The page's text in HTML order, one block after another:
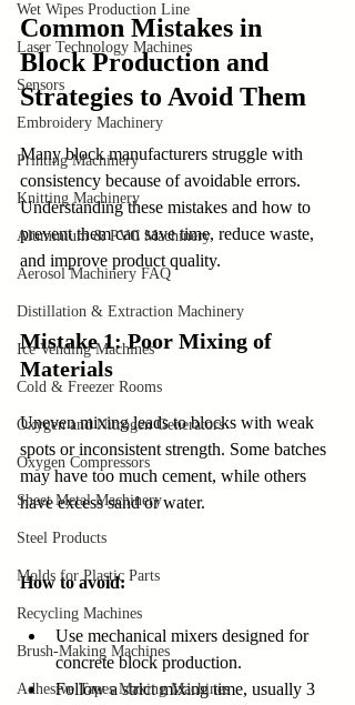
Wet Wipes Production Line
Laser Technology Machines
Sensors
Embroidery Machinery
Printing Machinery
Knitting Machinery
Aluminium & PVC Machinery
Aerosol Machinery FAQ
Distillation & Extraction Machinery
Ice Vending Machines
Cold & Freezer Rooms
Oxygen and Nitrogen Generators
Oxygen Compressors
Sheet Metal Machinery
Steel Products
Molds for Plastic Parts
Recycling Machines
Brush-Making Machines
Adhesive Tapes Making Machines
Common Mistakes in
Block Production and
Strategies to Avoid Them
Many block manufacturers struggle with
consistency because of avoidable errors.
Understanding these mistakes and how to
prevent them can save time, reduce waste,
and improve product quality.
Mistake 1: Poor Mixing of
Materials
Uneven mixing leads to blocks with weak
spots or inconsistent strength. Some batches
may have too much cement, while others
have excess sand or water.
How to avoid:
Use mechanical mixers designed for
concrete block production.
Follow a strict mixing time, usually 3